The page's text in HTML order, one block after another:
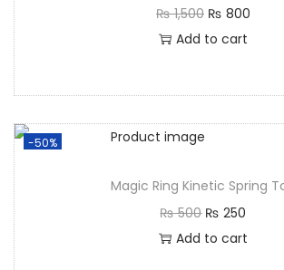
₨1,500 ₨ 800
Add to cart
-50%
Magic Ring Kinetic Spring
₨500 ₨ 250
Add to cart